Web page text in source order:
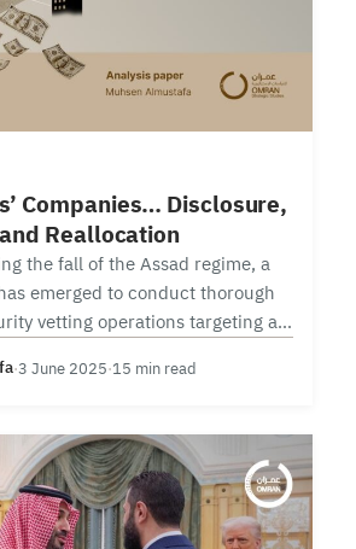
Companies… Disclosure,
Reallocation
the fall of the Assad regime, a
emerged to conduct thorough
vetting operations targeting all
These operations, grounded in
·3 June 2025·15 min read